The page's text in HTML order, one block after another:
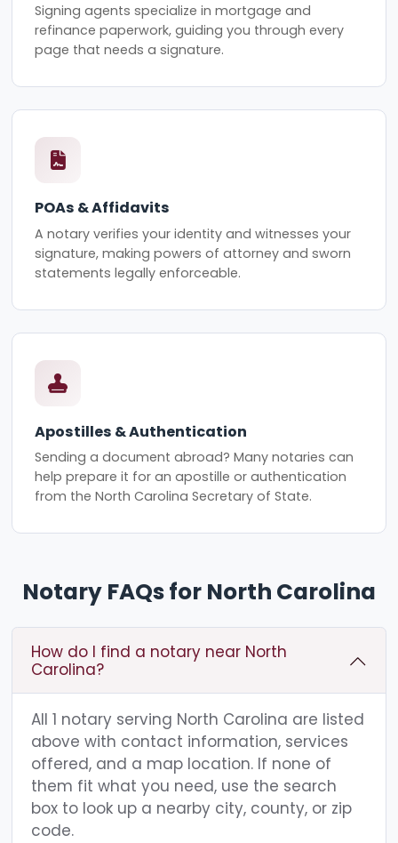
Signing agents specialize in mortgage and
refinance paperwork, guiding you through every
page that needs a signature.
POAs & Affidavits
A notary verifies your identity and witnesses your
signature, making powers of attorney and sworn
statements legally enforceable.
Apostilles & Authentication
Sending a document abroad? Many notaries can
help prepare it for an apostille or authentication
from the North Carolina Secretary of State.
Notary FAQs for North Carolina
How do I find a notary near North
Carolina?
All 1 notary serving North Carolina are listed
above with contact information, services
offered, and a map location. If none of
them fit what you need, use the search
box to look up a nearby city, county, or zip
code.